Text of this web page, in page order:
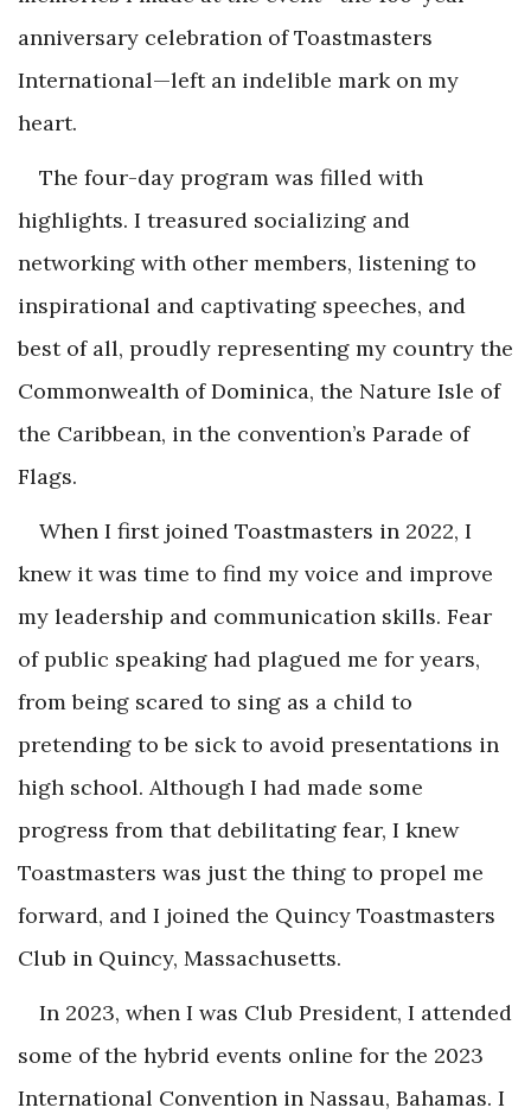
anniversary celebration of Toastmasters
International—left an indelible mark on my
heart.
The four-day program was filled with
highlights. I treasured socializing and
networking with other members, listening to
inspirational and captivating speeches, and
best of all, proudly representing my country the
Commonwealth of Dominica, the Nature Isle of
the Caribbean, in the convention’s Parade of
Flags.
When I first joined Toastmasters in 2022, I
knew it was time to find my voice and improve
my leadership and communication skills. Fear
of public speaking had plagued me for years,
from being scared to sing as a child to
pretending to be sick to avoid presentations in
high school. Although I had made some
progress from that debilitating fear, I knew
Toastmasters was just the thing to propel me
forward, and I joined the Quincy Toastmasters
Club in Quincy, Massachusetts.
In 2023, when I was Club President, I attended
some of the hybrid events online for the 2023
International Convention in Nassau, Bahamas. I